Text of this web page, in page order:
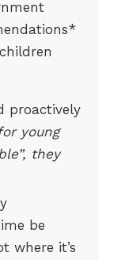
proactively
young
they
be
where it’s